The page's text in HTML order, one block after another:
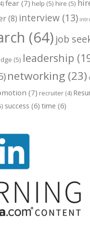
fear (7) help (5) hire (5)
(8) interview (13)
(64) job
(5) leadership
networking (23)
(7) recruiter (4)
success (6) time (6)